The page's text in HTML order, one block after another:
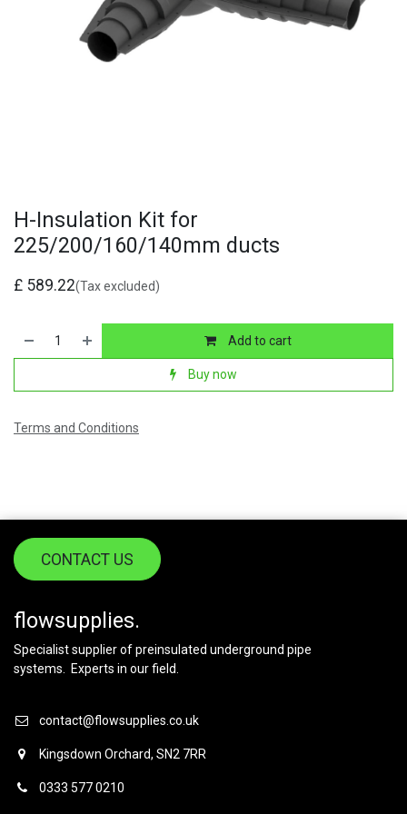
H-Insulation Kit for
225/200/160/140mm ducts
£ 589.22(Tax excluded)
Add to cart
Buy now
Terms and Conditions
CONTACT US
flowsupplies.
Specialist supplier of preinsulated underground pipe
systems. Experts in our field.
contact@flowsupplies.co.uk
Kingsdown Orchard, SN2 7RR
0333 577 0210